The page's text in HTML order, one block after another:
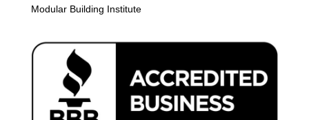
Modular Building Institute